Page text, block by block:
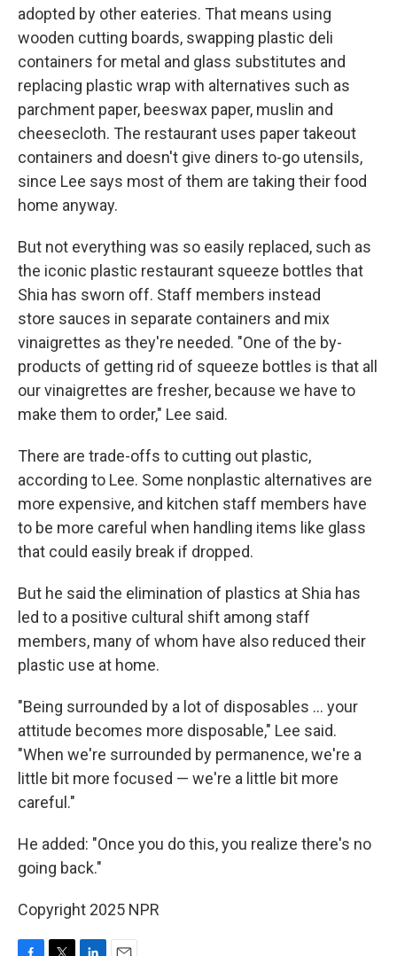
adopted by other eateries. That means using
wooden cutting boards, swapping plastic deli
containers for metal and glass substitutes and
replacing plastic wrap with alternatives such as
parchment paper, beeswax paper, muslin and
cheesecloth. The restaurant uses paper takeout
containers and doesn't give diners to-go utensils,
since Lee says most of them are taking their food
home anyway.
But not everything was so easily replaced, such as
the iconic plastic restaurant squeeze bottles that
Shia has sworn off. Staff members instead
store sauces in separate containers and mix
vinaigrettes as they're needed. "One of the by-
products of getting rid of squeeze bottles is that all
our vinaigrettes are fresher, because we have to
make them to order," Lee said.
There are trade-offs to cutting out plastic,
according to Lee. Some nonplastic alternatives are
more expensive, and kitchen staff members have
to be more careful when handling items like glass
that could easily break if dropped.
But he said the elimination of plastics at Shia has
led to a positive cultural shift among staff
members, many of whom have also reduced their
plastic use at home.
"Being surrounded by a lot of disposables … your
attitude becomes more disposable," Lee said.
"When we're surrounded by permanence, we're a
little bit more focused — we're a little bit more
careful."
He added: "Once you do this, you realize there's no
going back."
Copyright 2025 NPR